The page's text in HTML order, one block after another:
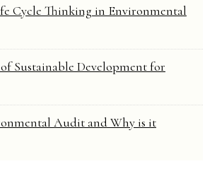
Cycle Thinking in Environmental
Sustainable Development for
Audit and Why is it